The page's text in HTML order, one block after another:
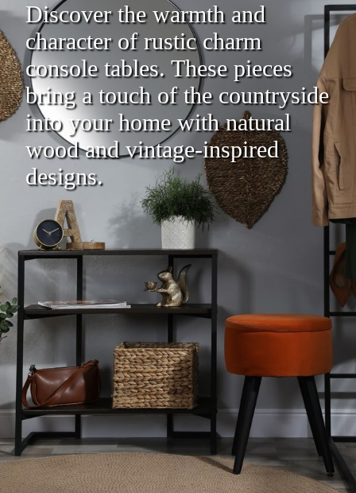
Discover the warmth and
character of rustic charm
console tables. These pieces
bring a touch of the countryside
into your home with natural
wood and vintage-inspired
designs.